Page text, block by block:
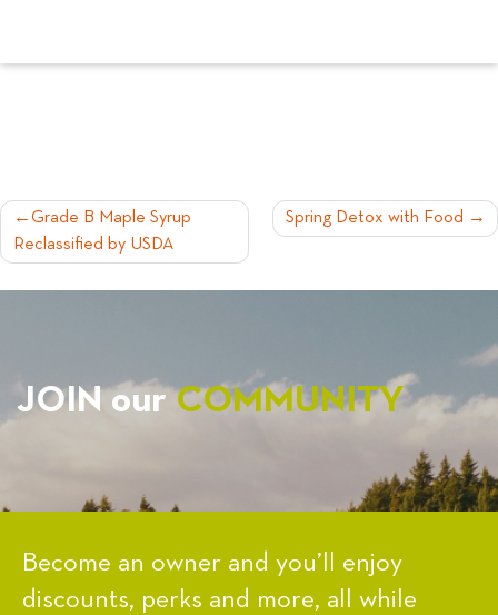
POST
NAVIGATION
Grade B Maple Syrup
Reclassified by USDA
Spring Detox with Food
JOIN ourCOMMUNITY
Become an owner and you’ll enjoy
discounts, perks and more, all while